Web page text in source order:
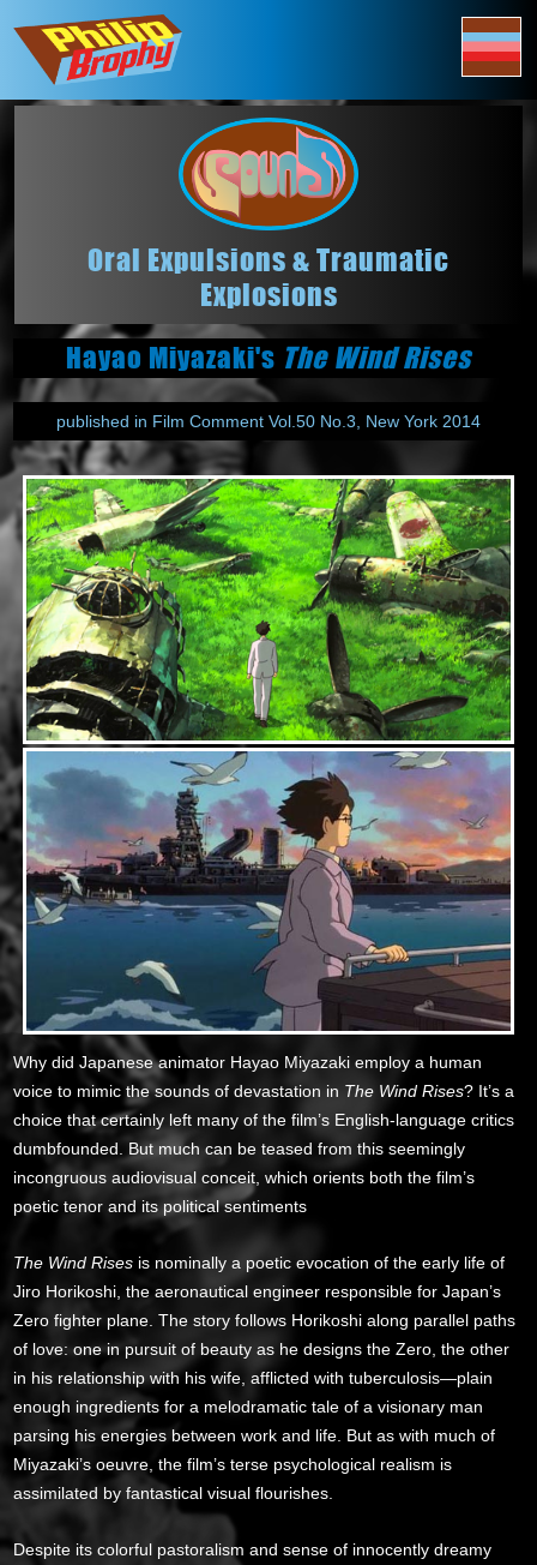
Oral Expulsions & Traumatic
Explosions
Hayao Miyazaki's The Wind Rises
published in Film Comment Vol.50 No.3, New York 2014
Why did Japanese animator Hayao Miyazaki employ a human
voice to mimic the sounds of devastation in The Wind Rises? It’s a
choice that certainly left many of the film’s English-language critics
dumbfounded. But much can be teased from this seemingly
incongruous audiovisual conceit, which orients both the film’s
poetic tenor and its political sentiments
The Wind Rises is nominally a poetic evocation of the early life of
Jiro Horikoshi, the aeronautical engineer responsible for Japan’s
Zero fighter plane. The story follows Horikoshi along parallel paths
of love: one in pursuit of beauty as he designs the Zero, the other
in his relationship with his wife, afflicted with tuberculosis—plain
enough ingredients for a melodramatic tale of a visionary man
parsing his energies between work and life. But as with much of
Miyazaki’s oeuvre, the film’s terse psychological realism is
assimilated by fantastical visual flourishes.
Despite its colorful pastoralism and sense of innocently dreamy